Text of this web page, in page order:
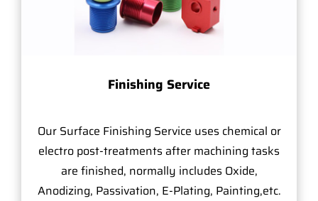
Finishing Service
Our Surface Finishing Service uses chemical or
electro post-treatments after machining tasks
are finished, normally includes Oxide,
Anodizing, Passivation, E-Plating, Painting,etc.